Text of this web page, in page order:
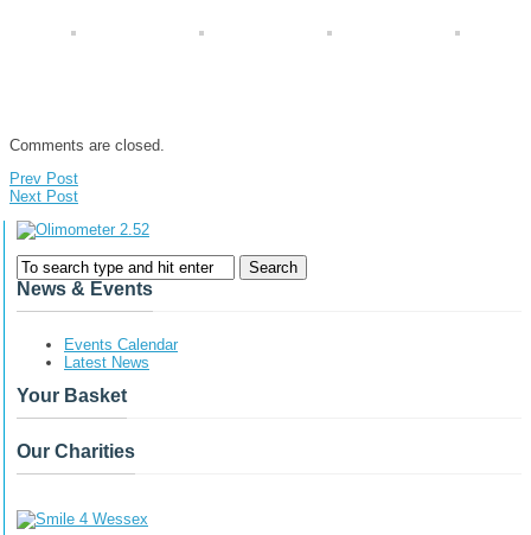
Comments are closed.
Prev Post
Next Post
News & Events
Events Calendar
Latest News
Your Basket
Our Charities